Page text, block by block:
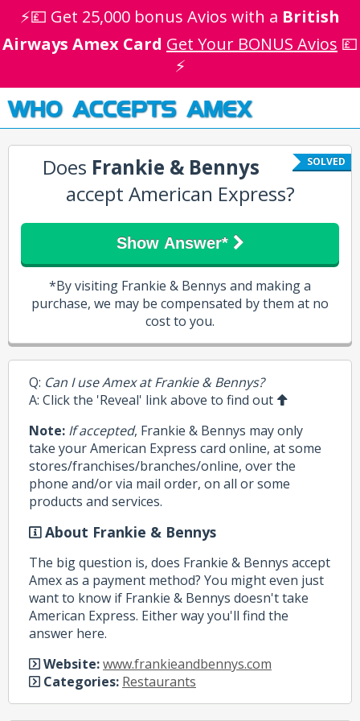
⚡💷 Get 25,000 bonus Avios with a British
Airways Amex Card Get Your BONUS Avios 💷
⚡
WHO ACCEPTS AMEX
SOLVED
Does Frankie & Bennys
accept American Express?
Show Answer*
*By visiting Frankie & Bennys and making a
purchase, we may be compensated by them at no
cost to you.
Q: Can I use Amex at Frankie & Bennys?
A: Click the 'Reveal' link above to find out
Note: If accepted, Frankie & Bennys may only
take your American Express card online, at some
stores/franchises/branches/online, over the
phone and/or via mail order, on all or some
products and services.
About Frankie & Bennys
The big question is, does Frankie & Bennys accept
Amex as a payment method? You might even just
want to know if Frankie & Bennys doesn't take
American Express. Either way you'll find the
answer here.
Website:www.frankieandbennys.com
Categories: Restaurants